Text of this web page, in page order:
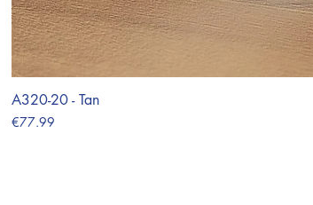
A320-20 - Tan
Price
€77.99